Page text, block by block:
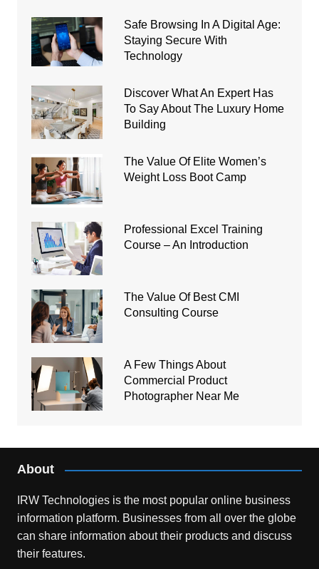
Safe Browsing In A Digital Age:
Staying Secure With
Technology
Discover What An Expert Has
To Say About The Luxury Home
Building
The Value Of Elite Women’s
Weight Loss Boot Camp
Professional Excel Training
Course – An Introduction
The Value Of Best CMI
Consulting Course
A Few Things About
Commercial Product
Photographer Near Me
About
IRW Technologies is the most popular online business
information platform. Businesses from all over the globe
can share information about their products and discuss
their features.